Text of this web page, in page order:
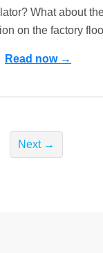
What about
on the factory
Read now →
Next →